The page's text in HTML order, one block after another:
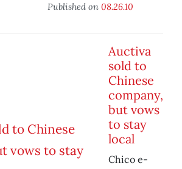
Published on 08.26.10
Auctiva
sold to
Chinese
company,
but vows
to stay
local
Chico e-